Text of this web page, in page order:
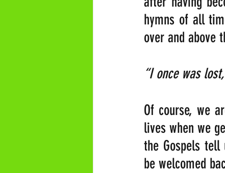
hymns of all
over and above
“I once was
Of course, we
lives when we
the Gospels
be welcomed